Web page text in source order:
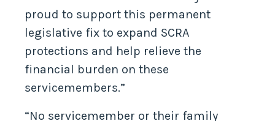
proud to support this permanent
legislative fix to expand SCRA
protections and help relieve the
financial burden on these
servicemembers.”
“No servicemember or their family